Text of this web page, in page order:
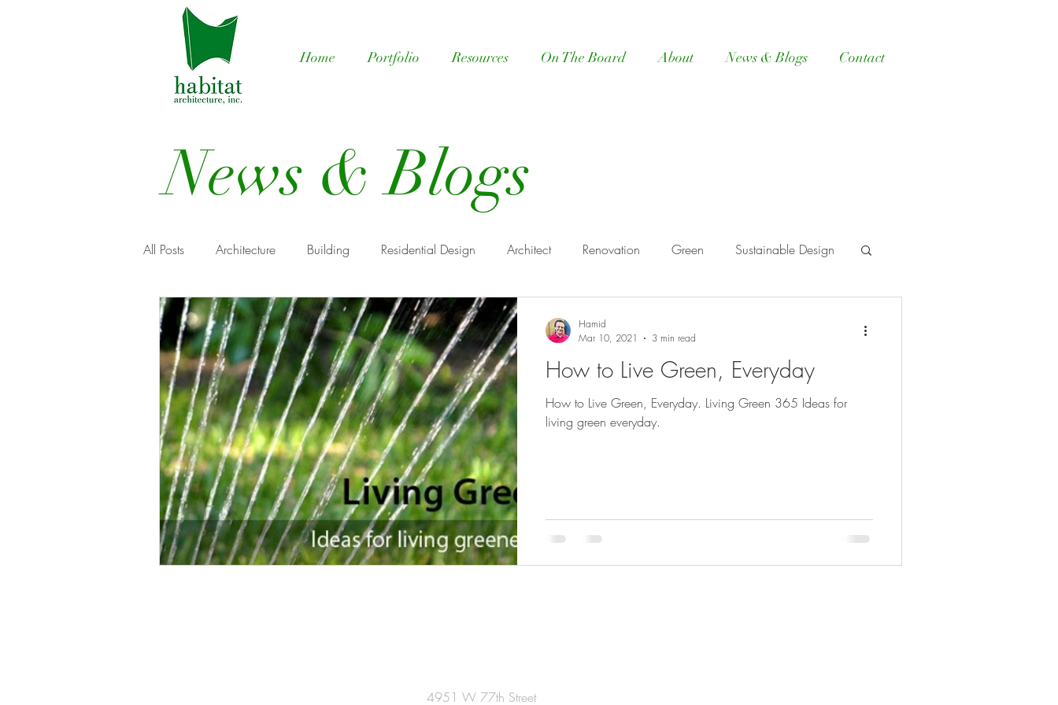
Home Portfolio Resources On The Board About News & Blogs Contact
News & Blogs
All Posts Architecture Building Residential Design Architect Renovation Green Sustainable Design
Renewable Energy Custom home design Architect Benefits
How to Live Green, Everyday
How to Live Green, Everyday. Living Green 365 Ideas for
living green everyday.
Hamid
Mar 10, 2021
3 min read
4951 W 77th Street